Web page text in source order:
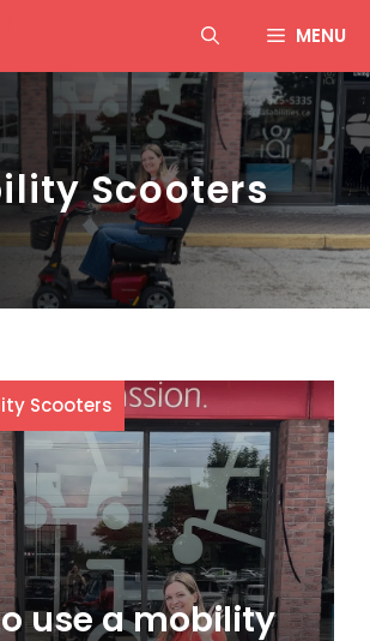
MENU
Scooters
Scooters
use a mobility